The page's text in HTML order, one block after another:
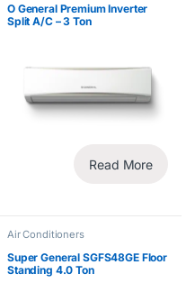
O General Premium Inverter
Split A/C – 3 Ton
Read More
Air Conditioners
Super General SGFS48GE Floor
Standing 4.0 Ton